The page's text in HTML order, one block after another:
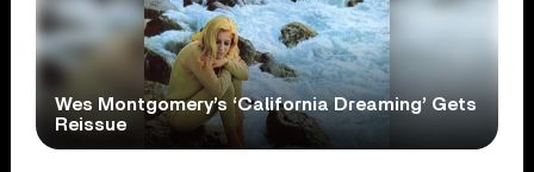
Wes Montgomery’s ‘California Dreaming’ Gets
Reissue